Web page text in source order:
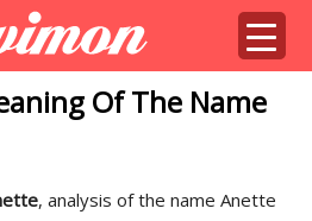
Of The Name
, analysis of the name Anette